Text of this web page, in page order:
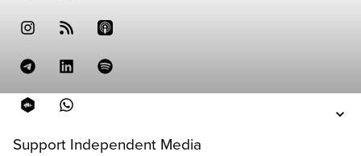
Support Independent Media